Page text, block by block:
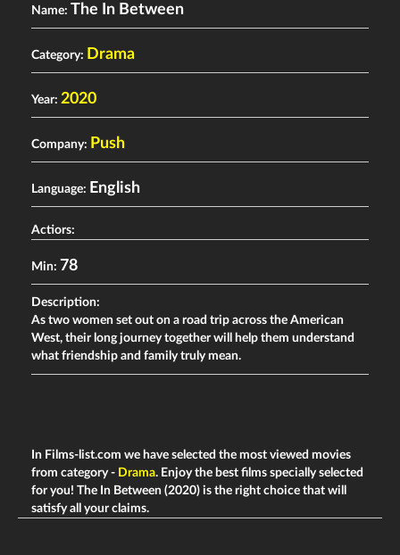
Name: The In Between
Category: Drama
Year: 2020
Company: Push
Language: English
Actiors:
Min: 78
Description:
As two women set out on a road trip across the American
West, their long journey together will help them understand
what friendship and family truly mean.
In Films-list.com we have selected the most viewed movies
from category - Drama. Enjoy the best films specially selected
for you! The In Between (2020) is the right choice that will
satisfy all your claims.